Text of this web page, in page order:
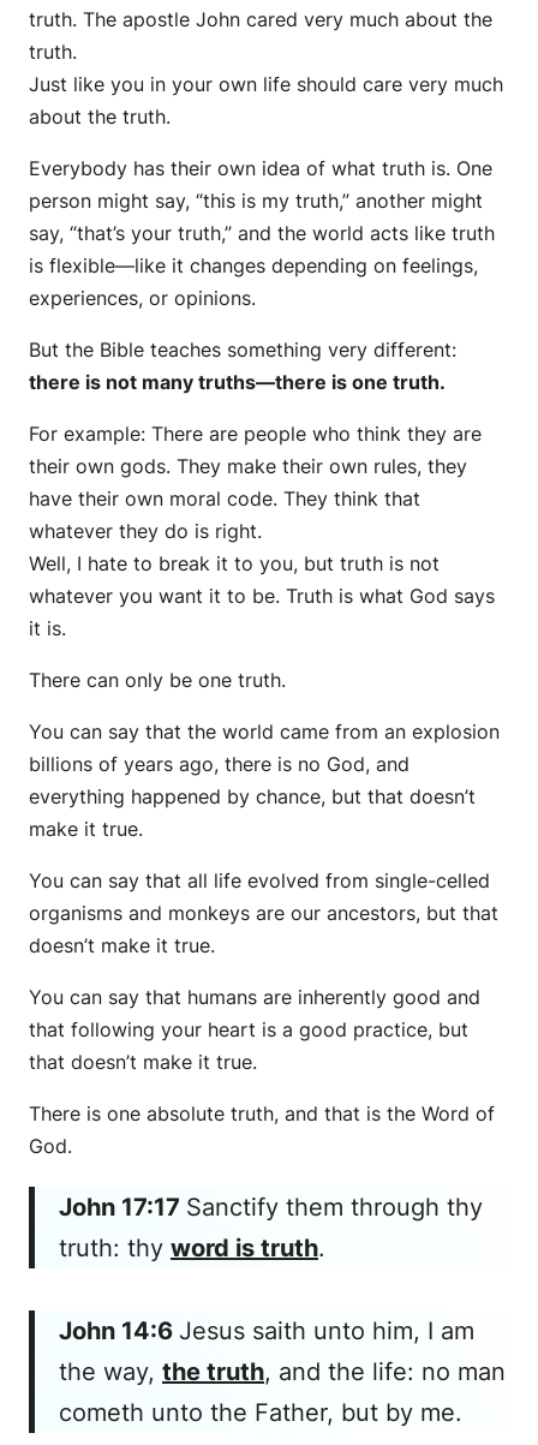
truth. The apostle John cared very much about the
truth.
Just like you in your own life should care very much
about the truth.
Everybody has their own idea of what truth is. One
person might say, “this is my truth,” another might
say, “that’s your truth,” and the world acts like truth
is flexible—like it changes depending on feelings,
experiences, or opinions.
But the Bible teaches something very different:
there is not many truths—there is one truth.
For example: There are people who think they are
their own gods. They make their own rules, they
have their own moral code. They think that
whatever they do is right.
Well, I hate to break it to you, but truth is not
whatever you want it to be. Truth is what God says
it is.
There can only be one truth.
You can say that the world came from an explosion
billions of years ago, there is no God, and
everything happened by chance, but that doesn’t
make it true.
You can say that all life evolved from single-celled
organisms and monkeys are our ancestors, but that
doesn’t make it true.
You can say that humans are inherently good and
that following your heart is a good practice, but
that doesn’t make it true.
There is one absolute truth, and that is the Word of
God.
John 17:17 Sanctify them through thy
truth: thy word is truth.
John 14:6 Jesus saith unto him, I am
the way, the truth, and the life: no man
cometh unto the Father, but by me.